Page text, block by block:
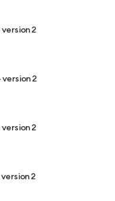
version 2
version 2
version 2
2